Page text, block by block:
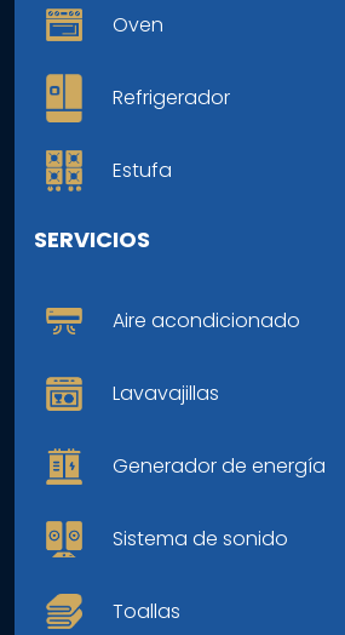
Oven
Refrigerador
Estufa
SERVICIOS
Aire acondicionado
Lavavajillas
Generador de energía
Sistema de sonido
Toallas